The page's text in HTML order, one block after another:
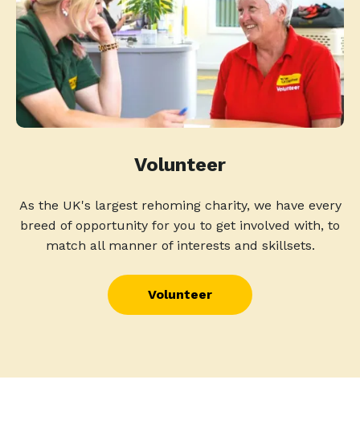
Volunteer
As the UK's largest rehoming charity, we have every
breed of opportunity for you to get involved with, to
match all manner of interests and skillsets.
Volunteer